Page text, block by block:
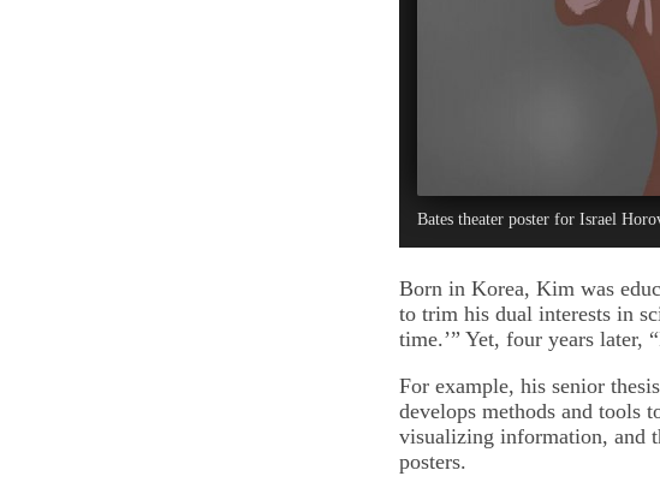
Bates theater poster for Israel
Born in Korea, Kim was
to trim his dual interests in
time.’” Yet, four years later,
For example, his senior
develops methods and tools
visualizing information, and
posters.